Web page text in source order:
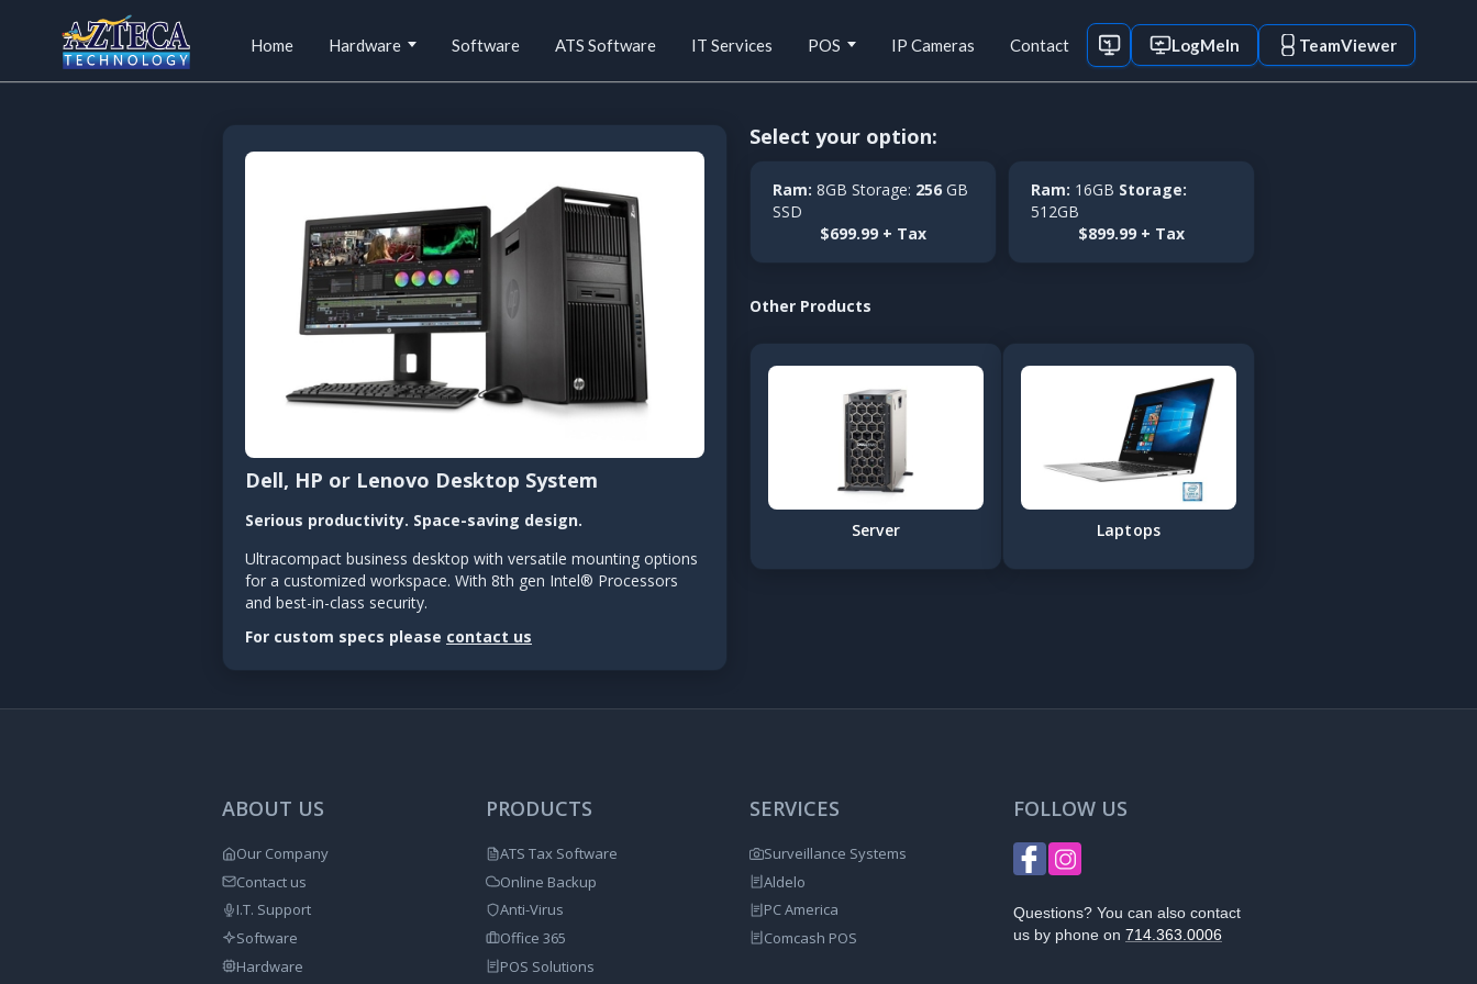
Home Hardware Software ATS Software IT Services POS IP Cameras Contact LogMeIn TeamViewer
Dell, HP or Lenovo Desktop System
Serious productivity. Space-saving design.
Ultracompact business desktop with versatile mounting options
for a customized workspace. With 8th gen Intel® Processors
and best-in-class security.
For custom specs please contact us
Select your option:
Ram: 8GB Storage: 256 GB
SSD
$699.99 + Tax
Ram: 16GB Storage:
512GB
$899.99 + Tax
Other Products
Server Laptops
ABOUT US
Our Company
Contact us
I.T. Support
Software
Hardware
PRODUCTS
ATS Tax Software
Online Backup
Anti-Virus
Office 365
POS Solutions
SERVICES
Surveillance Systems
Aldelo
PC America
Comcash POS
FOLLOW US
Questions? You can also contact
us by phone on 714.363.0006